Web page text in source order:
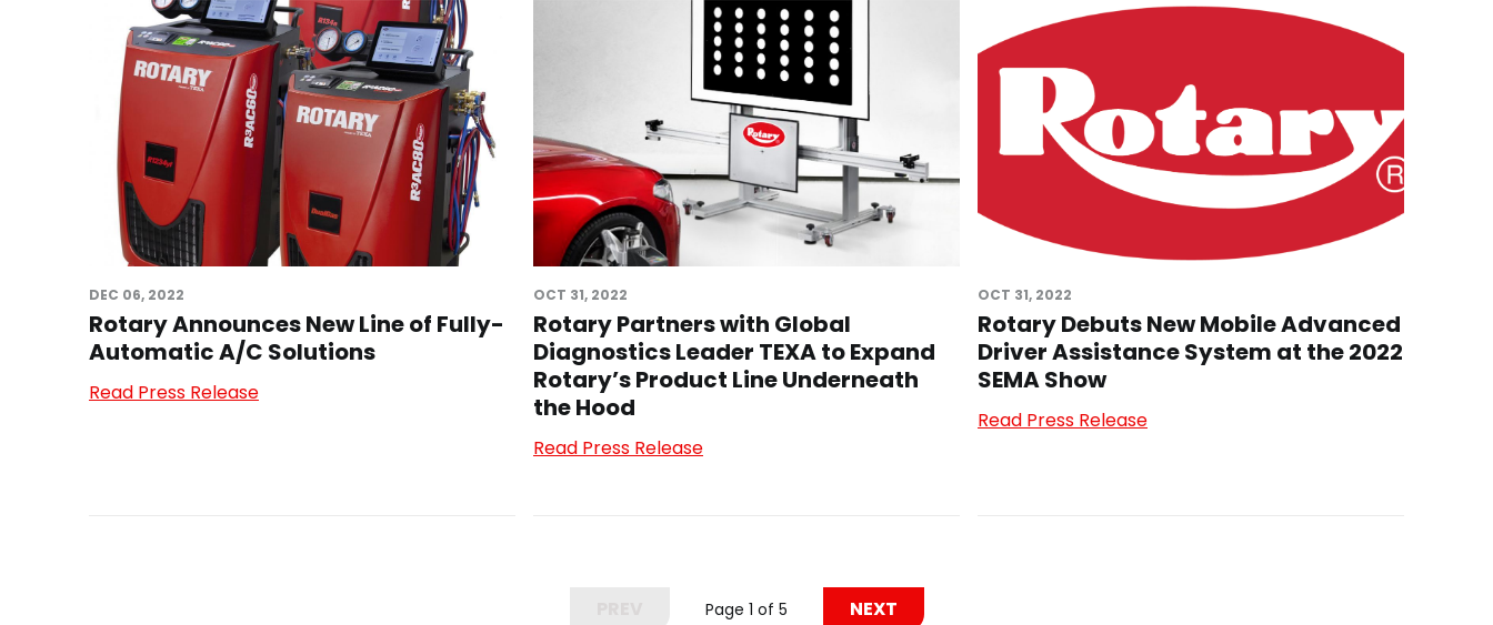
DEC 06, 2022
Rotary Announces New Line of Fully-
Automatic A/C Solutions
Read Press Release
OCT 31, 2022
Rotary Partners with Global
Diagnostics Leader TEXA to Expand
Rotary’s Product Line Underneath
the Hood
Read Press Release
OCT 31, 2022
Rotary Debuts New Mobile Advanced
Driver Assistance System at the 2022
SEMA Show
Read Press Release
Page 1 of 5 NEXT